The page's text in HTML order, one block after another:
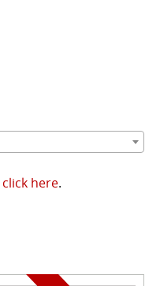
click here.